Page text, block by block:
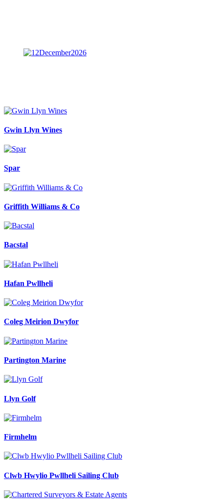
Gwin Llyn Wines
Spar
Griffith Williams & Co
Bacstal
Hafan Pwllheli
Coleg Meirion Dwyfor
Partington Marine
Llyn Golf
Firmhelm
Clwb Hwylio Pwllheli Sailing Club